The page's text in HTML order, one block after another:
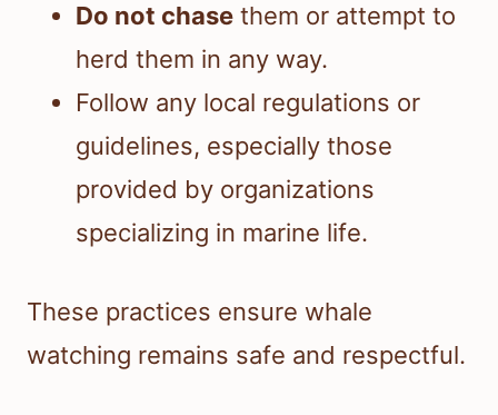
Do not chase them or attempt to
herd them in any way.
Follow any local regulations or
guidelines, especially those
provided by organizations
specializing in marine life.
These practices ensure whale
watching remains safe and respectful.